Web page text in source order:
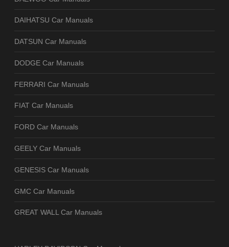
DAIHATSU Car Manuals
DATSUN Car Manuals
DODGE Car Manuals
FERRARI Car Manuals
FIAT Car Manuals
FORD Car Manuals
GEELY Car Manuals
GENESIS Car Manuals
GMC Car Manuals
GREAT WALL Car Manuals